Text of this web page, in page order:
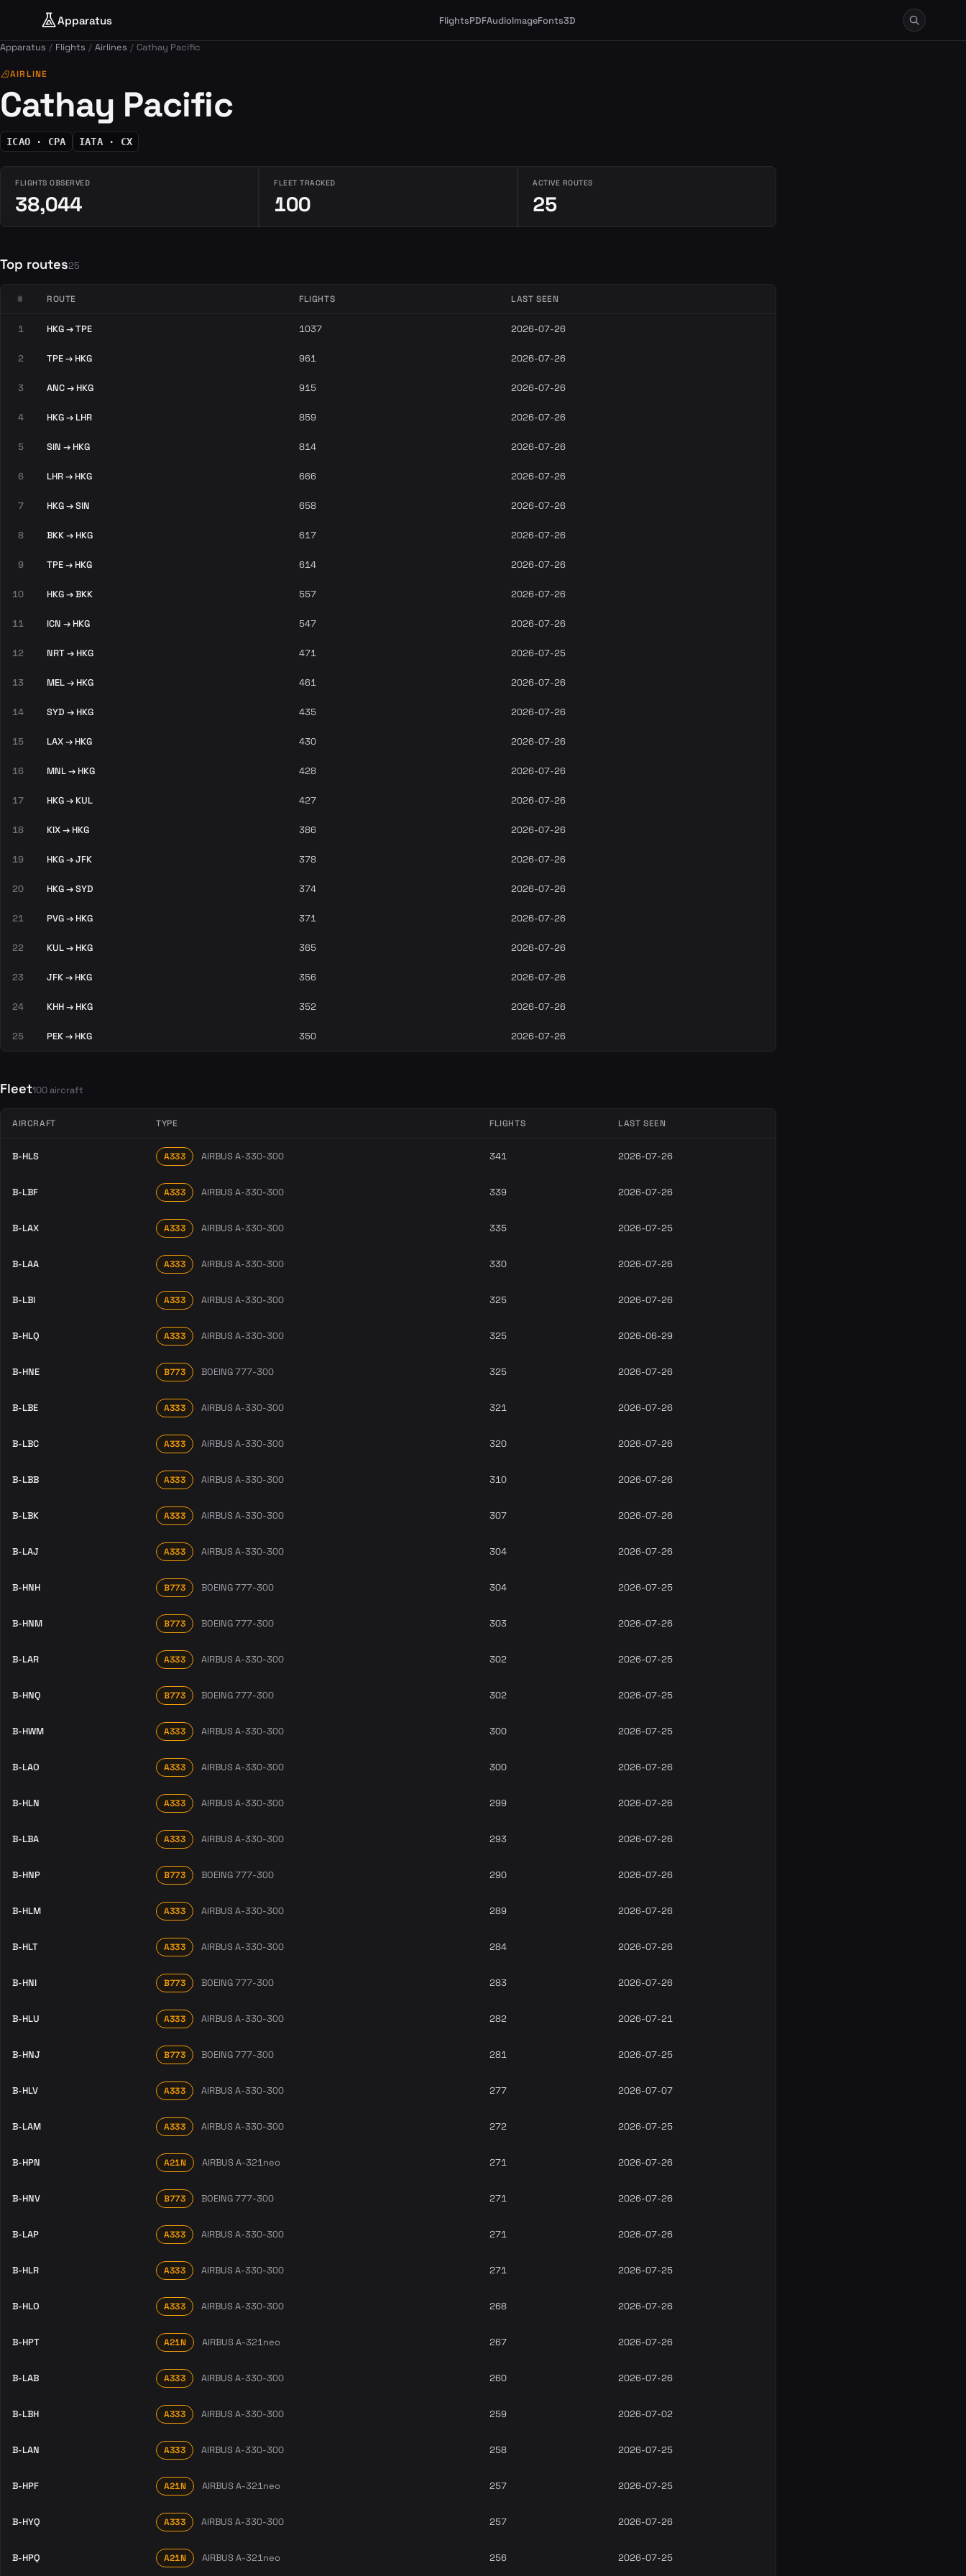
Apparatus FlightsPDFAudioImageFonts3D
Apparatus Flights Airlines Cathay Pacific
airlinesAIRLINE
Cathay Pacific
ICAO · CPA IATA · CX
FLIGHTS OBSERVED
38,044
FLEET TRACKED
100
ACTIVE ROUTES
25
Top routes25
# ROUTE FLIGHTS LAST SEEN
1 HKG → TPE 1037 2026-07-26
2 TPE → HKG 961 2026-07-26
3 ANC → HKG 915 2026-07-26
4 HKG → LHR 859 2026-07-26
5 SIN → HKG 814 2026-07-26
6 LHR → HKG 666 2026-07-26
7 HKG → SIN 658 2026-07-26
8 BKK → HKG 617 2026-07-26
9 TPE → HKG 614 2026-07-26
10 HKG → BKK 557 2026-07-26
11 ICN → HKG 547 2026-07-26
12 NRT → HKG 471 2026-07-25
13 MEL → HKG 461 2026-07-26
14 SYD → HKG 435 2026-07-26
15 LAX → HKG 430 2026-07-26
16 MNL → HKG 428 2026-07-26
17 HKG → KUL 427 2026-07-26
18 KIX → HKG 386 2026-07-26
19 HKG → JFK 378 2026-07-26
20 HKG → SYD 374 2026-07-26
21 PVG → HKG 371 2026-07-26
22 KUL → HKG 365 2026-07-26
23 JFK → HKG 356 2026-07-26
24 KHH → HKG 352 2026-07-26
25 PEK → HKG 350 2026-07-26
Fleet100 aircraft
AIRCRAFT TYPE FLIGHTS LAST SEEN
B-HLS A333 AIRBUS A-330-300 341 2026-07-26
B-LBF A333 AIRBUS A-330-300 339 2026-07-26
B-LAX A333 AIRBUS A-330-300 335 2026-07-25
B-LAA A333 AIRBUS A-330-300 330 2026-07-26
B-LBI A333 AIRBUS A-330-300 325 2026-07-26
B-HLQ A333 AIRBUS A-330-300 325 2026-06-29
B-HNE B773 BOEING 777-300 325 2026-07-26
B-LBE A333 AIRBUS A-330-300 321 2026-07-26
B-LBC A333 AIRBUS A-330-300 320 2026-07-26
B-LBB A333 AIRBUS A-330-300 310 2026-07-26
B-LBK A333 AIRBUS A-330-300 307 2026-07-26
B-LAJ A333 AIRBUS A-330-300 304 2026-07-26
B-HNH B773 BOEING 777-300 304 2026-07-25
B-HNM B773 BOEING 777-300 303 2026-07-26
B-LAR A333 AIRBUS A-330-300 302 2026-07-25
B-HNQ B773 BOEING 777-300 302 2026-07-25
B-HWM A333 AIRBUS A-330-300 300 2026-07-25
B-LAO A333 AIRBUS A-330-300 300 2026-07-26
B-HLN A333 AIRBUS A-330-300 299 2026-07-26
B-LBA A333 AIRBUS A-330-300 293 2026-07-26
B-HNP B773 BOEING 777-300 290 2026-07-26
B-HLM A333 AIRBUS A-330-300 289 2026-07-26
B-HLT A333 AIRBUS A-330-300 284 2026-07-26
B-HNI B773 BOEING 777-300 283 2026-07-26
B-HLU A333 AIRBUS A-330-300 282 2026-07-21
B-HNJ B773 BOEING 777-300 281 2026-07-25
B-HLV A333 AIRBUS A-330-300 277 2026-07-07
B-LAM A333 AIRBUS A-330-300 272 2026-07-25
B-HPN A21N AIRBUS A-321neo 271 2026-07-26
B-HNV B773 BOEING 777-300 271 2026-07-26
B-LAP A333 AIRBUS A-330-300 271 2026-07-26
B-HLR A333 AIRBUS A-330-300 271 2026-07-25
B-HLO A333 AIRBUS A-330-300 268 2026-07-26
B-HPT A21N AIRBUS A-321neo 267 2026-07-26
B-LAB A333 AIRBUS A-330-300 260 2026-07-26
B-LBH A333 AIRBUS A-330-300 259 2026-07-02
B-LAN A333 AIRBUS A-330-300 258 2026-07-25
B-HPF A21N AIRBUS A-321neo 257 2026-07-25
B-HYQ A333 AIRBUS A-330-300 257 2026-07-26
B-HPQ A21N AIRBUS A-321neo 256 2026-07-25